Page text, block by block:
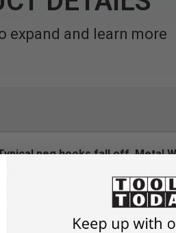
expand and learn more
peg hooks fall off. Metal
that are designed for
panels and strips and
Hook.
The 3” Serious
hook. Most kits come with